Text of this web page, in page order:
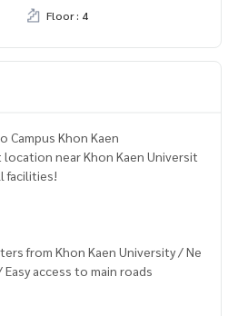
Floor : 4
Campus Khon Kaen
location near Khon Kaen Universit
facilities!
from Khon Kaen University / Ne
access to main roads